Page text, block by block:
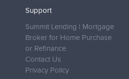
Support
Summit Lending | Mortgage
Broker for Home Purchase
or Refinance
Contact Us
Privacy Policy